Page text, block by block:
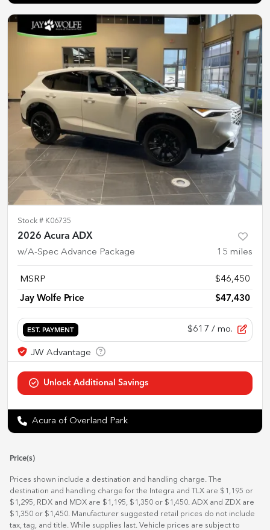
Stock # K06735
2026 Acura ADX
w/A-Spec Advance Package 15 miles
MSRP $46,450
Jay Wolfe Price $47,430
EST. PAYMENT $617 / mo.
Acura of Overland Park
Price(s)
Prices shown include a destination and handling charge. The
destination and handling charge for the Integra and TLX are $1,195 or
$1,295, RDX and MDX are $1,195, $1,350 or $1,450. ADX and ZDX are
$1,350 or $1,450. Manufacturer suggested retail prices do not include
tax, tag, and title. While supplies last. Vehicle prices are subject to